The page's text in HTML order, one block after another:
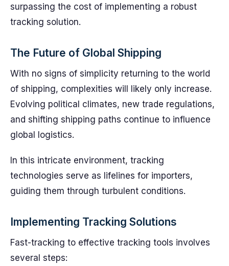
surpassing the cost of implementing a robust
tracking solution.
The Future of Global Shipping
With no signs of simplicity returning to the world
of shipping, complexities will likely only increase.
Evolving political climates, new trade regulations,
and shifting shipping paths continue to influence
global logistics.
In this intricate environment, tracking
technologies serve as lifelines for importers,
guiding them through turbulent conditions.
Implementing Tracking Solutions
Fast-tracking to effective tracking tools involves
several steps: